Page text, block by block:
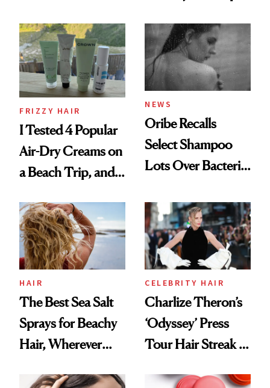
Look: Curls,
Roberto Cavalli
and Rhode
FRIZZY HAIR
I Tested 4 Popular
Air-Dry Creams on
a Beach Trip, and
Best
NEWS
Oribe Recalls
Select Shampoo
Lots Over Bacteria
HAIR
The Best Sea Salt
Sprays for Beachy
Hair, Wherever
CELEBRITY HAIR
Charlize Theron’s
‘Odyssey’ Press
Tour Hair Streak Is